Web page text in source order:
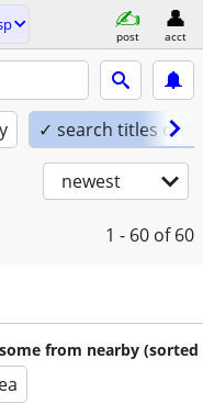
post acct
✓ search titles only
newest
1 - 60 of 60
from nearby (sorted